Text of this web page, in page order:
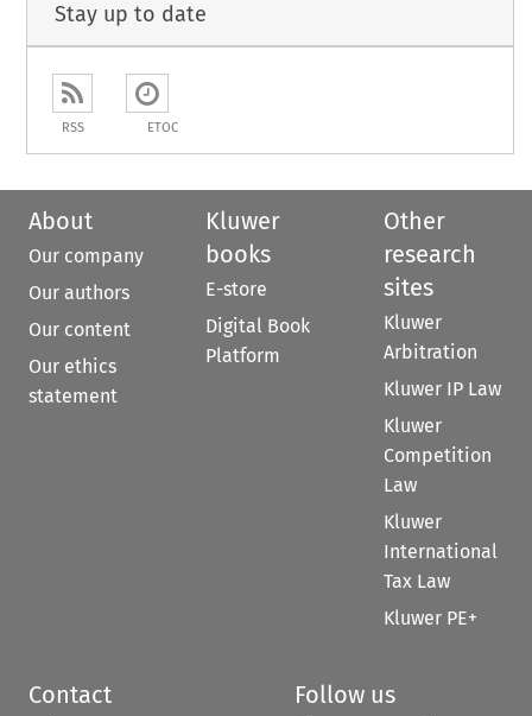
Stay up to date
RSS ETOC
About
Our company
Our authors
Our content
Our ethics
statement
Kluwer
books
E-store
Digital Book
Platform
Other
research
sites
Kluwer
Arbitration
Kluwer IP Law
Kluwer
Competition
Law
Kluwer
International
Tax Law
Kluwer PE+
Contact Follow us